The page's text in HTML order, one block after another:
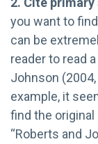
you want to
can be
reader to read
Johnson
example, it
find the
“Roberts and